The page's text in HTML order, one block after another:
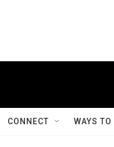
CONNECT WAYS